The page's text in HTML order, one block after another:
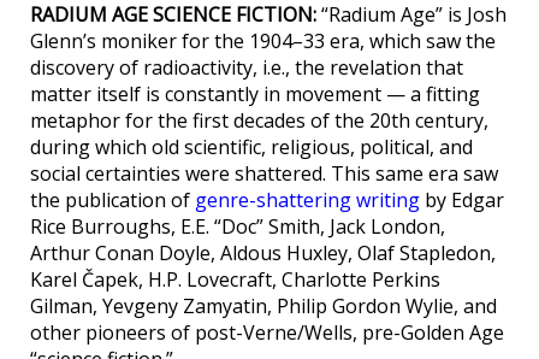
RADIUM AGE SCIENCE FICTION:“Radium Age” is Josh
Glenn’s moniker for the 1904–33 era, which saw the
discovery of radioactivity, i.e., the revelation that
matter itself is constantly in movement — a fitting
metaphor for the first decades of the 20th century,
during which old scientific, religious, political, and
social certainties were shattered. This same era saw
the publication of genre-shattering writing by Edgar
Rice Burroughs, E.E. “Doc” Smith, Jack London,
Arthur Conan Doyle, Aldous Huxley, Olaf Stapledon,
Karel Čapek, H.P. Lovecraft, Charlotte Perkins
Gilman, Yevgeny Zamyatin, Philip Gordon Wylie, and
other pioneers of post-Verne/Wells, pre-Golden Age